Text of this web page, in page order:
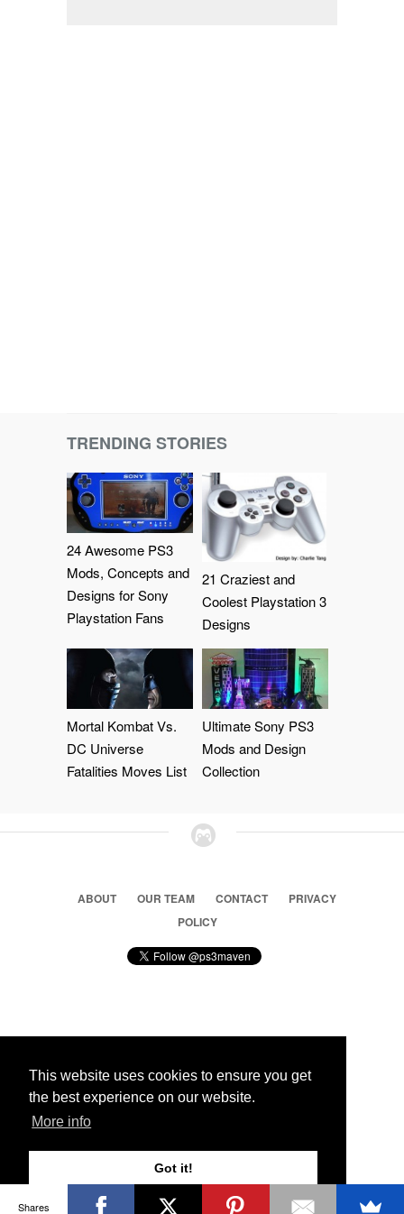
This website uses cookies to ensure you get
the best experience on our website.
More info
Got it!
TRENDING STORIES
24 Awesome PS3
Mods, Concepts and
Designs for Sony
Playstation Fans
21 Craziest and
Coolest Playstation 3
Designs
Mortal Kombat Vs.
DC Universe
Fatalities Moves List
Ultimate Sony PS3
Mods and Design
Collection
ABOUT OUR TEAM CONTACT
PRIVACY
POLICY
© 2026 Ps3 Maven. Magnet Information System LTD,
Partners
Shares